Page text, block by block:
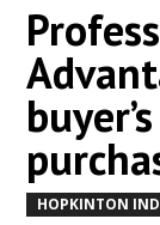
HOPKINTON